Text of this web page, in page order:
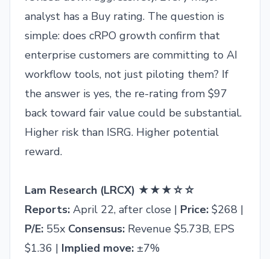
analyst has a Buy rating. The question is
simple: does cRPO growth confirm that
enterprise customers are committing to AI
workflow tools, not just piloting them? If
the answer is yes, the re-rating from $97
back toward fair value could be substantial.
Higher risk than ISRG. Higher potential
reward.
Lam Research (LRCX) ★★★☆☆
Reports: April 22, after close | Price: $268 |
P/E: 55x Consensus: Revenue $5.73B, EPS
$1.36 | Implied move: ±7%